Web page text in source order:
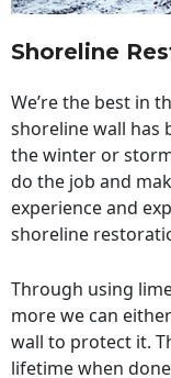
Shoreline
We’re the best in
shoreline wall has
the winter or
do the job and
experience and
shoreline
Through using
more we can
wall to protect it.
lifetime when